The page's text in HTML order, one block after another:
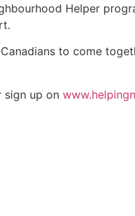
Helper
to come
sign up on